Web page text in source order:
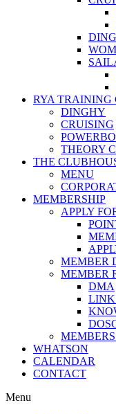
RYA TRAINING
DINGHY
CRUISING
THEORY
THE
MENU
MEMBERSHIP
APPLY
MEMBER
MEMBER
DMA
WHATSON
CALENDAR
CONTACT
Menu